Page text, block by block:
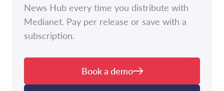
News Hub every time you distribute with
Medianet. Pay per release or save with a
subscription.
Book a demo